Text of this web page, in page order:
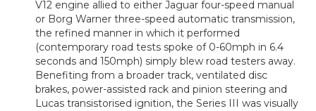
V12 engine allied to either Jaguar four-speed manual
or Borg Warner three-speed automatic transmission,
the refined manner in which it performed
(contemporary road tests spoke of 0-60mph in 6.4
seconds and 150mph) simply blew road testers away.
Benefiting from a broader track, ventilated disc
brakes, power-assisted rack and pinion steering and
Lucas transistorised ignition, the Series III was visually